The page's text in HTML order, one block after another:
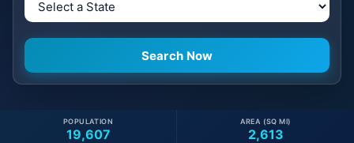
19,607
POPULATION
2,613
AREA (SQ MI)